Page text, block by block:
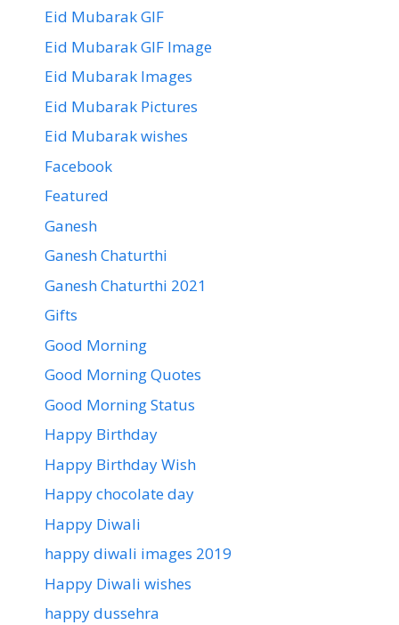
Eid Mubarak GIF
Eid Mubarak GIF Image
Eid Mubarak Images
Eid Mubarak Pictures
Eid Mubarak wishes
Facebook
Featured
Ganesh
Ganesh Chaturthi
Ganesh Chaturthi 2021
Gifts
Good Morning
Good Morning Quotes
Good Morning Status
Happy Birthday
Happy Birthday Wish
Happy chocolate day
Happy Diwali
happy diwali images 2019
Happy Diwali wishes
happy dussehra